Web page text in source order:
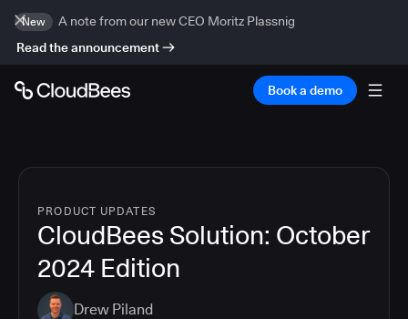
New
A note from our new CEO Moritz Plassnig
Read the announcement
Book a demo
PRODUCT UPDATES
CloudBees Solution: October
2024 Edition
Drew Piland